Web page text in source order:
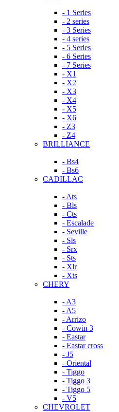
- 1 Series
- 2 series
- 3 Series
- 4 series
- 5 Series
- 6 Series
- 7 Series
- X1
- X2
- X3
- X4
- X5
- X6
- Z3
- Z4
BRILLIANCE
- Bs4
- Bs6
CADILLAC
- Ats
- Bls
- Cts
- Escalade
- Seville
- Sls
- Srx
- Sts
- Xlr
- Xts
CHERY
- A3
- A5
- Arrizo
- Cowin 3
- Eastar
- Eastar cross
- J5
- Oriental
- Tiggo
- Tiggo 3
- Tiggo 5
- V5
CHEVROLET